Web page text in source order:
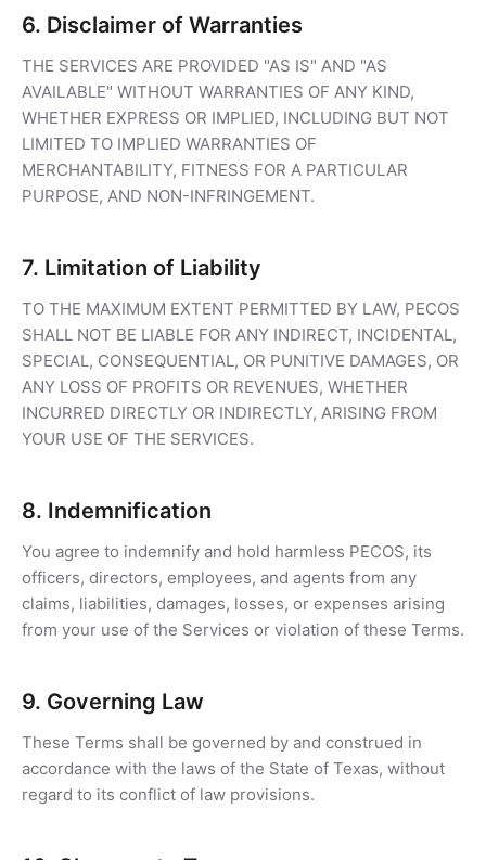
6. Disclaimer of Warranties
THE SERVICES ARE PROVIDED "AS IS" AND "AS
AVAILABLE" WITHOUT WARRANTIES OF ANY KIND,
WHETHER EXPRESS OR IMPLIED, INCLUDING BUT NOT
LIMITED TO IMPLIED WARRANTIES OF
MERCHANTABILITY, FITNESS FOR A PARTICULAR
PURPOSE, AND NON-INFRINGEMENT.
7. Limitation of Liability
TO THE MAXIMUM EXTENT PERMITTED BY LAW, PECOS
SHALL NOT BE LIABLE FOR ANY INDIRECT, INCIDENTAL,
SPECIAL, CONSEQUENTIAL, OR PUNITIVE DAMAGES, OR
ANY LOSS OF PROFITS OR REVENUES, WHETHER
INCURRED DIRECTLY OR INDIRECTLY, ARISING FROM
YOUR USE OF THE SERVICES.
8. Indemnification
You agree to indemnify and hold harmless PECOS, its
officers, directors, employees, and agents from any
claims, liabilities, damages, losses, or expenses arising
from your use of the Services or violation of these Terms.
9. Governing Law
These Terms shall be governed by and construed in
accordance with the laws of the State of Texas, without
regard to its conflict of law provisions.